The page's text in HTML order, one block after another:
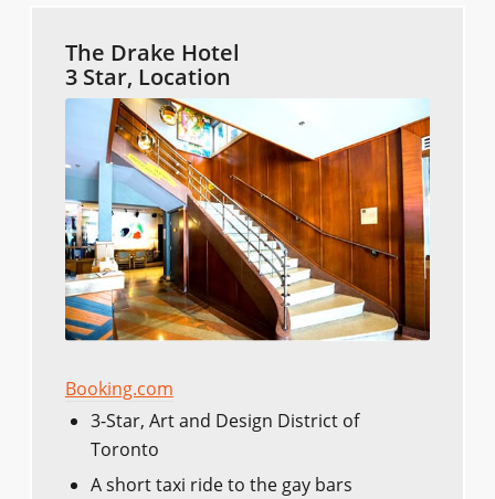
The Drake Hotel
3 Star, Location
Booking.com
3-Star, Art and Design District of
Toronto
A short taxi ride to the gay bars